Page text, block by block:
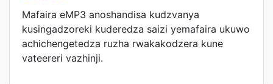
Mafaira eMP3 anoshandisa kudzvanya
kusingadzoreki kuderedza saizi yemafaira ukuwo
achichengetedza ruzha rwakakodzera kune
vateereri vazhinji.